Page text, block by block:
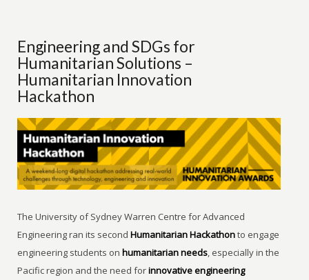
Engineering and SDGs for
Humanitarian Solutions –
Humanitarian Innovation
Hackathon
The University of Sydney Warren Centre for Advanced
Engineering ran its secondHumanitarian Hackathonto engage
engineering students onhumanitarian needs, especially in the
Pacific region and the need forinnovative engineering